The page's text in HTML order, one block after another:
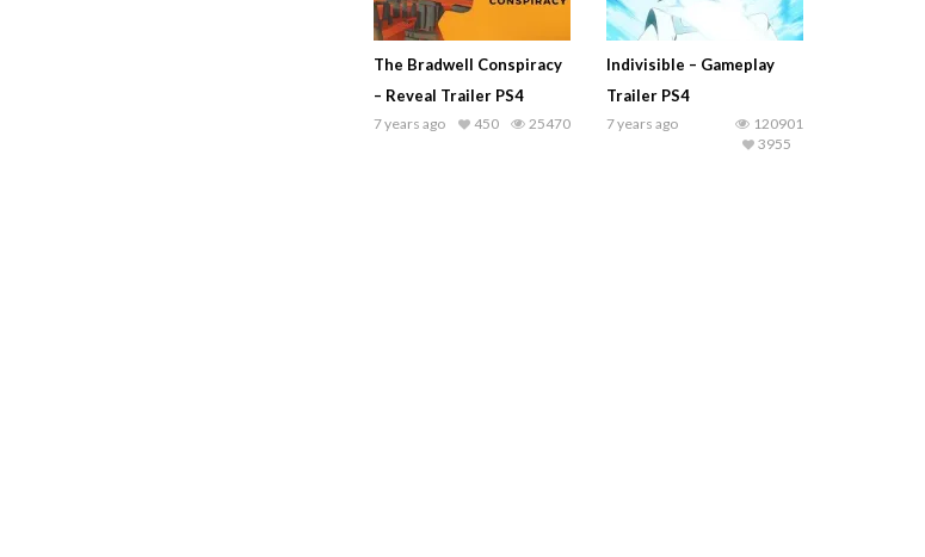
The Bradwell Conspiracy
– Reveal Trailer PS4
7 years ago 25470
450
Indivisible – Gameplay
Trailer PS4
7 years ago
120901
3955